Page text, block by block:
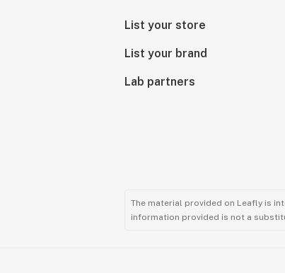
List your store
List your brand
Lab partners
The material provided on Leafly is
information provided is not a